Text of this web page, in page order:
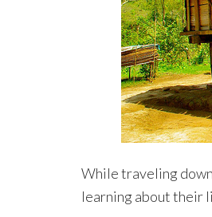
While traveling
learning about their